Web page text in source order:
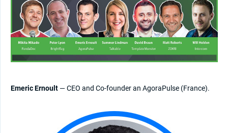
Emeric Ernoult — CEO and Co-founder an AgoraPulse (France).